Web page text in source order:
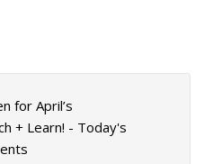
for April’s
+ Learn! - Today's